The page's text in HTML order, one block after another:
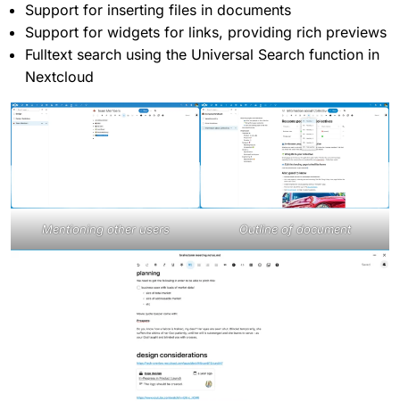
Support for inserting files in documents
Support for widgets for links, providing rich previews
Fulltext search using the Universal Search function in
Nextcloud
Mentioning other users Outline of document